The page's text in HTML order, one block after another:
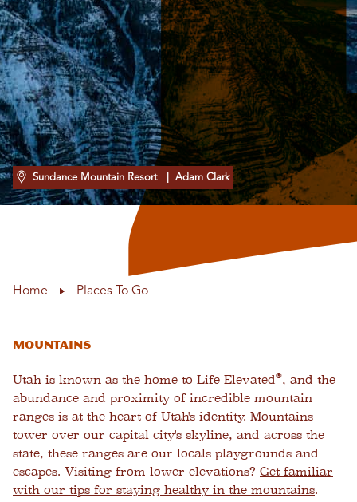
Sundance Mountain Resort | Adam Clark
Home Places To Go
Mountains
Utah is known as the home to Life Elevated®, and the
abundance and proximity of incredible mountain
ranges is at the heart of Utah's identity. Mountains
tower over our capital city's skyline, and across the
state, these ranges are our locals playgrounds and
escapes. Visiting from lower elevations? Get familiar
with our tips for staying healthy in the mountains.